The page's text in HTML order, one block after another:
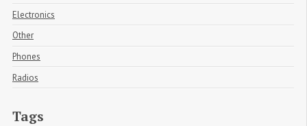
Electronics
Other
Phones
Radios
Tags